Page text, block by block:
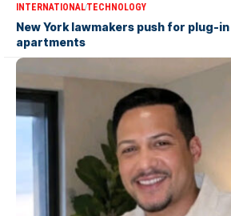
INTERNATIONALTECHNOLOGY
New York lawmakers push for plug-
apartments